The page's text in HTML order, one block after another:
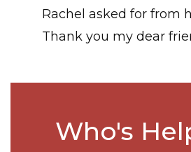
Rachel asked for from
Thank you my dear
Who's